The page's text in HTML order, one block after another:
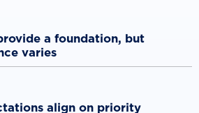
a foundation, but
varies
business conduct. However, many
align on priority